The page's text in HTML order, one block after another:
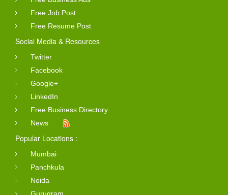
Free Job Post
Free Resume Post
Social Media & Resources
Twitter
Facebook
Google+
LinkedIn
Free Business Directory
News
Popular Locations :
Mumbai
Panchkula
Noida